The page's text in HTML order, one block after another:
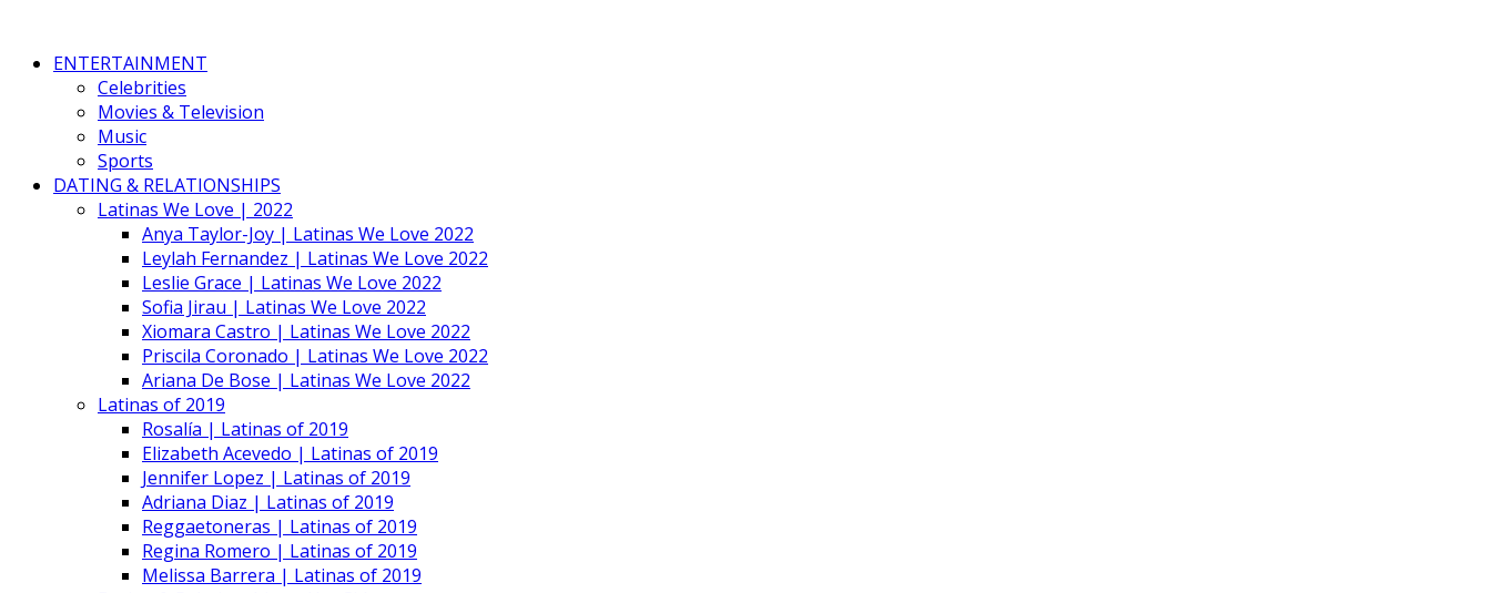
ENTERTAINMENT
Celebrities
Movies & Television
Music
Sports
DATING & RELATIONSHIPS
Latinas We Love | 2022
Anya Taylor-Joy | Latinas We Love 2022
Leylah Fernandez | Latinas We Love 2022
Leslie Grace | Latinas We Love 2022
Sofia Jirau | Latinas We Love 2022
Xiomara Castro | Latinas We Love 2022
Priscila Coronado | Latinas We Love 2022
Ariana De Bose | Latinas We Love 2022
Latinas of 2019
Rosalía | Latinas of 2019
Elizabeth Acevedo | Latinas of 2019
Jennifer Lopez | Latinas of 2019
Adriana Diaz | Latinas of 2019
Reggaetoneras | Latinas of 2019
Regina Romero | Latinas of 2019
Melissa Barrera | Latinas of 2019